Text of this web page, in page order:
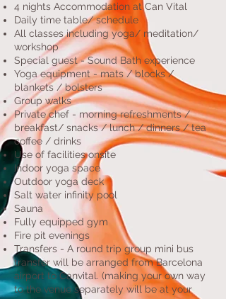
4 nights Accommodation at Can Vital
Daily time table/ schedule
All classes including yoga/ meditation/
workshop
Special guest - Sound Bath experience
Yoga equipment - mats / blocks /
blankets / bolsters
Group walks
Private chef - morning refreshments /
breakfast/ snacks / lunch / dinners / tea
coffee / drinks
Use of facilities onsite
Indoor yoga space
Outdoor yoga deck
Salt water infinity pool
Sauna
Fully equipped gym
Fire pit evenings
Transfers - A round trip group mini bus
transfer will be arranged from Barcelona
airport to Canvital. (making your own way
to the venue separately will be at your